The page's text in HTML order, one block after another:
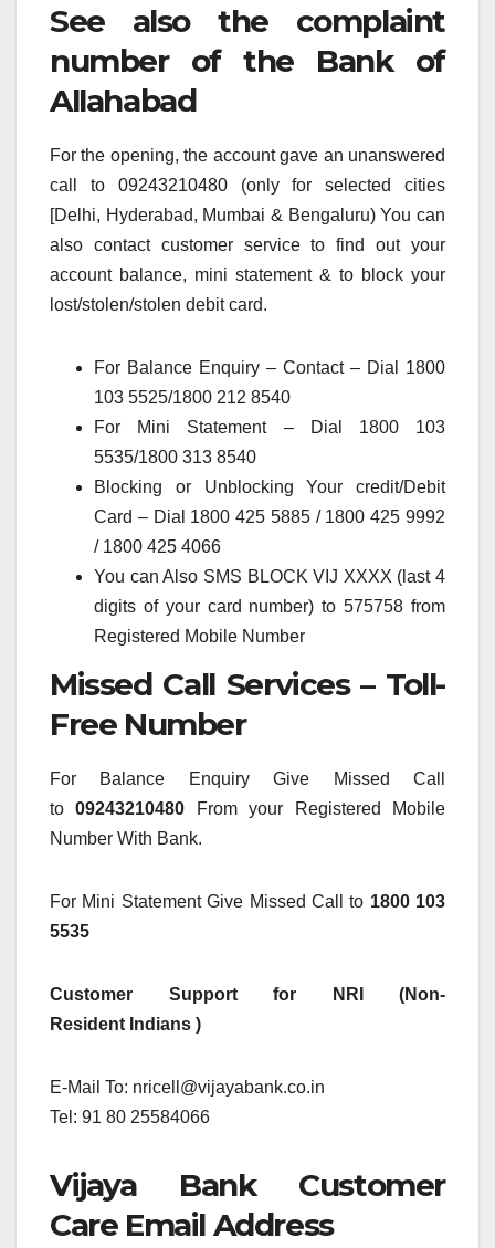
See also the complaint
number of the Bank of
Allahabad
For the opening, the account gave an unanswered
call to 09243210480 (only for selected cities
[Delhi, Hyderabad, Mumbai & Bengaluru) You can
also contact customer service to find out your
account balance, mini statement & to block your
lost/stolen/stolen debit card.
For Balance Enquiry – Contact – Dial 1800
103 5525/1800 212 8540
For Mini Statement – Dial 1800 103
5535/1800 313 8540
Blocking or Unblocking Your credit/Debit
Card – Dial 1800 425 5885 / 1800 425 9992
/ 1800 425 4066
You can Also SMS BLOCK VIJ XXXX (last 4
digits of your card number) to 575758 from
Registered Mobile Number
Missed Call Services – Toll-
Free Number
For Balance Enquiry Give Missed Call
to 09243210480
From your Registered Mobile
Number With Bank.
For Mini Statement Give Missed Call to 1800 103
5535
Customer Support for NRI (Non-
Resident Indians )
E-Mail To: nricell@vijayabank.co.in
Tel: 91 80 25584066
Vijaya Bank Customer
Care Email Address